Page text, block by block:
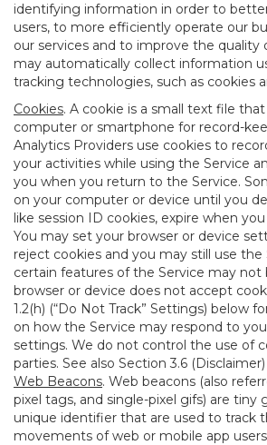
identifying information in order to
users, to more efficiently operate our
our services and to improve the quality
may automatically collect information
tracking technologies, such as cookies
Cookies. A cookie is a small text file
computer or smartphone for record-
Analytics Providers use cookies to
your activities while using the Service
you when you return to the Service.
on your computer or device until you
like session ID cookies, expire when
You may set your browser or device
reject cookies and you may still use the
certain features of the Service may not
browser or device does not accept
1.2(h) (“Do Not Track” Settings) below
on how the Service may respond to
settings. We do not control the use of
parties. See also Section 3.6
Web Beacons. Web beacons (also
pixel tags, and single-pixel gifs) are tiny
unique identifier that are used to track
movements of web or mobile app